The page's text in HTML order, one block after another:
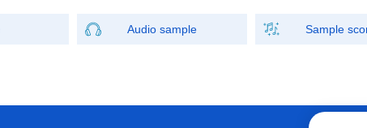
Audio sample Sample